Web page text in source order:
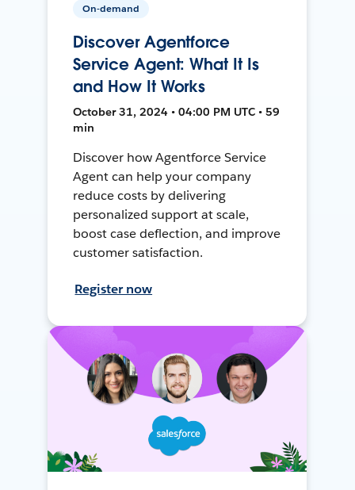
On-demand
Discover Agentforce
Service Agent: What It Is
and How It Works
October 31, 2024 • 04:00 PM UTC • 59
min
Discover how Agentforce Service
Agent can help your company
reduce costs by delivering
personalized support at scale,
boost case deflection, and improve
customer satisfaction.
Register now